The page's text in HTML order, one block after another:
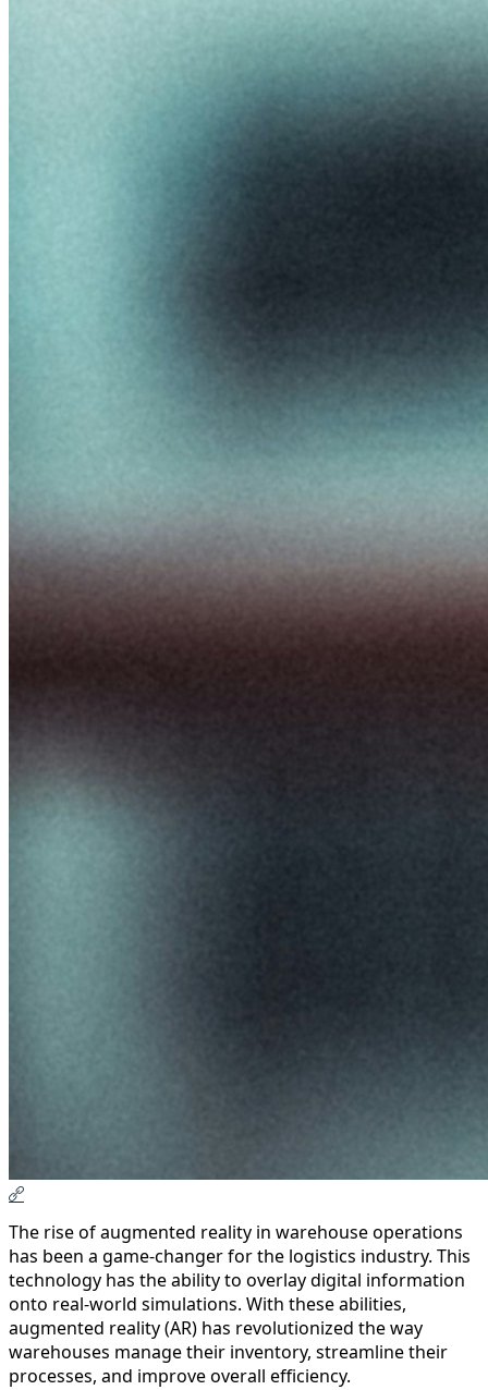
The rise of augmented reality in warehouse operations
has been a game-changer for the logistics industry. This
technology has the ability to overlay digital information
onto real-world simulations. With these abilities,
augmented reality (AR) has revolutionized the way
warehouses manage their inventory, streamline their
processes, and improve overall efficiency.